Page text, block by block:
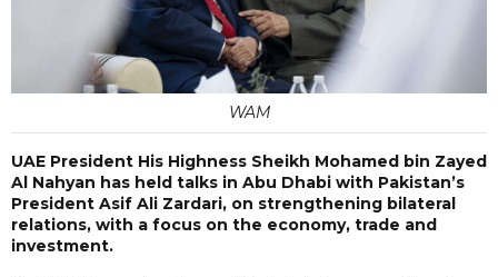
WAM
UAE President His Highness Sheikh Mohamed bin Zayed
Al Nahyan has held talks in Abu Dhabi with Pakistan’s
President Asif Ali Zardari, on strengthening bilateral
relations, with a focus on the economy, trade and
investment.